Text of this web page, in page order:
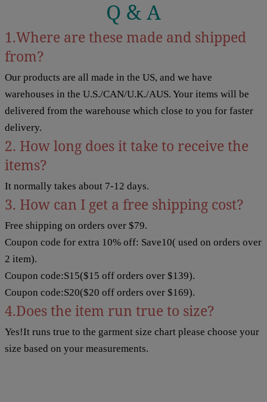
Q & A
1.Where are these made and shipped
from?
Our products are all made in the US, and we have
warehouses in the U.S./CAN/U.K./AUS. Your items will be
delivered from the warehouse which close to you for faster
delivery.
2. How long does it take to receive the
items?
It normally takes about 7-12 days.
3. How can I get a free shipping cost?
Free shipping on orders over $79.
Coupon code for extra 10% off: Save10( used on orders over
2 item).
Coupon code:S15($15 off orders over $139).
Coupon code:S20($20 off orders over $169).
4.Does the item run true to size?
Yes!It runs true to the garment size chart please choose your
size based on your measurements.